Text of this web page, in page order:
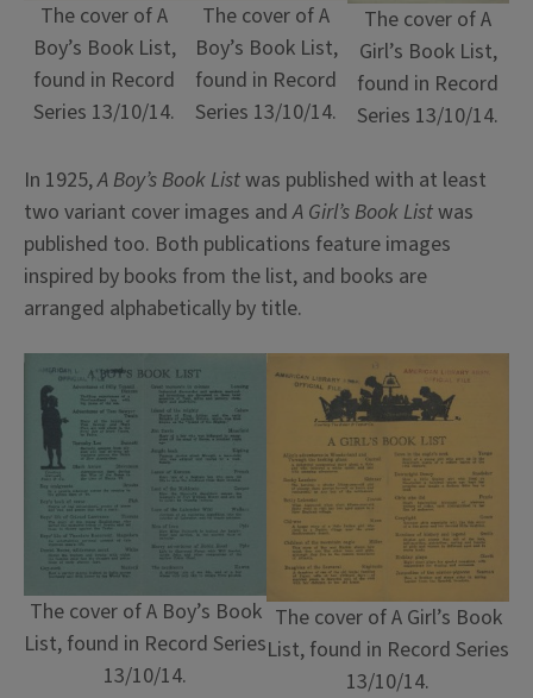
The cover of A
Boy’s Book List,
found in Record
Series 13/10/14.
The cover of A
Boy’s Book List,
found in Record
Series 13/10/14.
The cover of A
Girl’s Book List,
found in Record
Series 13/10/14.
In 1925,A Boy’s Book Listwas published with at least
two variant cover images andA Girl’s Book Listwas
published too. Both publications feature images
inspired by books from the list, and books are
arranged alphabetically by title.
The cover of A Boy’s Book
List, found in Record Series
13/10/14.
The cover of A Girl’s Book
List, found in Record Series
13/10/14.